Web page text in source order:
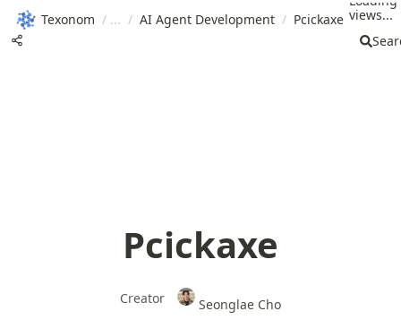
Texonom / / AI Agent Development / Pcickaxe views...
Pcickaxe
Creator
Seonglae Cho